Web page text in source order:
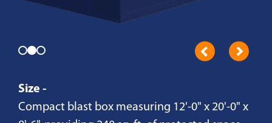
Size -
Compact blast box measuring 12'-0" x 20'-0" x